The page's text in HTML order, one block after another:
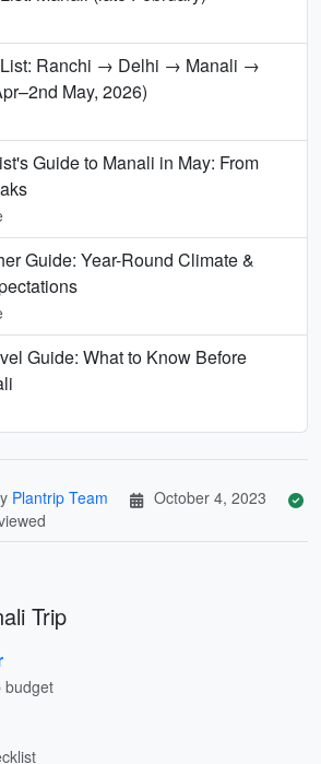
List: Ranchi → Delhi → Manali →
May, 2026)
Guide to Manali in May: From
Guide: Year-Round Climate &
Guide: What to Know Before
Plantrip Team
October 4, 2023
Trip
budget